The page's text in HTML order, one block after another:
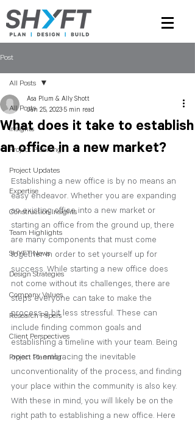
Post
All Posts
Insights
Project Planning
Project Updates
Expertise
Construction Insights
Team Highlights
SHYFT News
Design Strategies
Company Values
Research Papers
Client Perspectives
Project Planning
All Posts
What does it take to establish
an office in a new market?
Asa Plum & Ally Shott
Jan 25, 20235 min read
Establishing a new office is by no means an
easy endeavor. Whether you are expanding
an existing office into a new market or
starting an office from the ground up, there
are many components that must come
together in order to set yourself up for
success. While starting a new office does
not come without its challenges, there are
steps everyone can take to make the
process a bit less stressful. These can
include finding common goals and
establishing a timeline with your team. Being
open to embracing the inevitable
unconventionality of the process, and finding
your place within the community is also key.
With these in mind, you will likely be on the
right path to establishing a new office. Here